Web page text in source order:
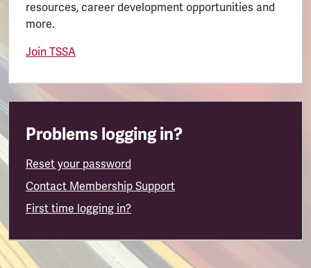
resources, career development opportunities and
more.
Join TSSA
Problems logging in?
Reset your password
Contact Membership Support
First time logging in?